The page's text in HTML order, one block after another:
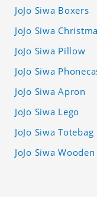
JoJo Siwa Boxers
JoJo Siwa
JoJo Siwa Pillow
JoJo Siwa
JoJo Siwa Apron
JoJo Siwa Lego
JoJo Siwa Totebag
JoJo Siwa